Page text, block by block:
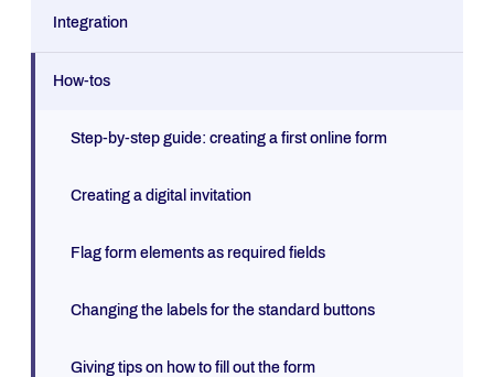
Integration
How-tos
Step-by-step guide: creating a first online form
Creating a digital invitation
Flag form elements as required fields
Changing the labels for the standard buttons
Giving tips on how to fill out the form